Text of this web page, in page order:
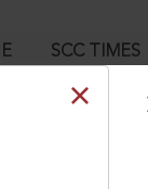
SCC TIMES